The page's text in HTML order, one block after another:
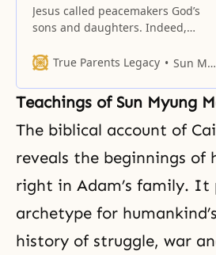
Jesus called peacemakers God’s
sons and daughters. Indeed,
participate in the work of God,
of His family live in peace with
one another. Yet the work of a
peacemaker can be difficult. Even
True Parents Legacy Sun Myung Moon
Teachings of Sun Myung
The biblical account of
reveals the beginnings of
right in Adam’s family. It
archetype for
history of struggle, war